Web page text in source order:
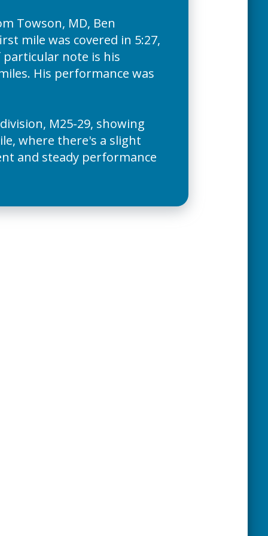
Towson, MD, Ben
mile was covered in 5:27,
note is his
His performance was
M25-29, showing
where there's a slight
and steady performance